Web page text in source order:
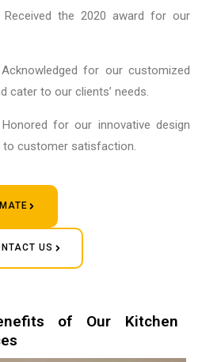
Received the 2020 award for our
Acknowledged for our customized
cater to our clients’ needs.
Honored for our innovative design
customer satisfaction.
US
of Our Kitchen